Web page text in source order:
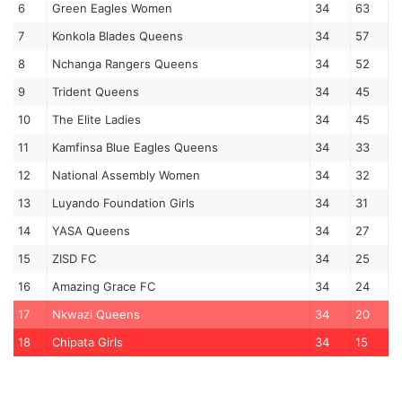
6
Green Eagles Women 34
63
7
Konkola Blades Queens 34
57
8
Nchanga Rangers Queens 34
52
9
Trident Queens 34
45
10
The Elite Ladies 34
45
11
Kamfinsa Blue Eagles Queens 34
33
12
National Assembly Women 34
32
13
Luyando Foundation Girls 34
31
14
YASA Queens 34
27
15
ZISD FC 34
25
16
Amazing Grace FC 34
24
17
Nkwazi Queens 34
20
18
Chipata Girls 34 15